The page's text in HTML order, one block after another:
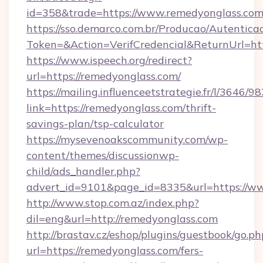
id=358&trade=https://www.remedyonglass.com
https://sso.demarco.com.br/Producao/
https://www.ispeech.org/redirect?
url=https://remedyonglass.com/
https://mailing.influenceetstrategie.fr/l/3646/
link=https://remedyonglass.com/thrift-
savings-plan/tsp-calculator
https://mysevenoakscommunity.com/wp-
content/themes/discussionwp-
child/ads_handler.php?
advert_id=9101&page_id=8335&url=https://
http://www.stop.com.az/index.php?
dil=eng&url=http://remedyonglass.com
http://brastav.cz/eshop/plugins/guestbook/
url=https://remedyonglass.com/fers-